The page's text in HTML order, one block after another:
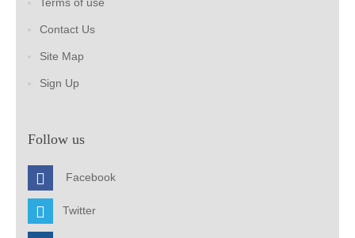
Terms of use
Contact Us
Site Map
Sign Up
Follow us
Facebook
Twitter